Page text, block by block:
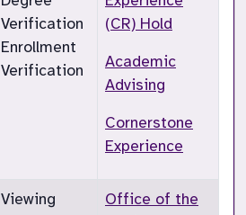
Verification
Enrollment
Verification
(CR) Hold
Academic
Advising
Cornerstone
Experience
Viewing
Office of the